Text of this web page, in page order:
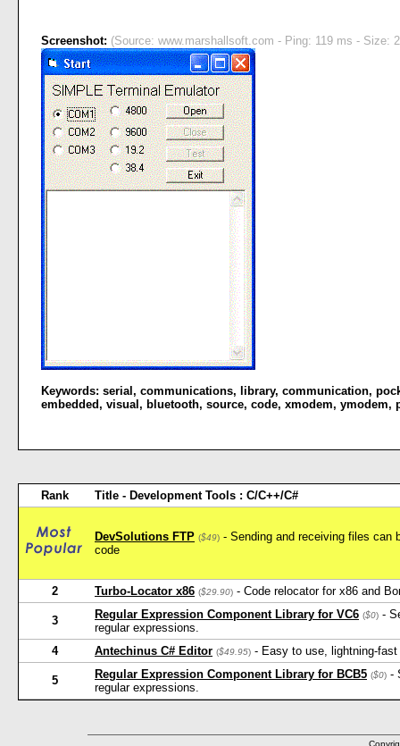
Screenshot: (Source: www.marshallsoft.com - Ping: 119 ms - Size:
Keywords: serial , communications, library, communication,
embedded, visual , bluetooth, source, code, xmodem, ymodem,
Rank Title - Development Tools : C/C++/C#
DevSolutions FTP ($49) - Sending and receiving files can
code
2 Turbo-Locator x86 ($29.90) - Code relocator for x86 and
3 Regular Expression Component Library for VC6 ($0) -
regular expressions.
4
Antechinus C# Editor ($49.95) - Easy to use, lightning-
5 Regular Expression Component Library for BCB5 ($0) -
regular expressions.